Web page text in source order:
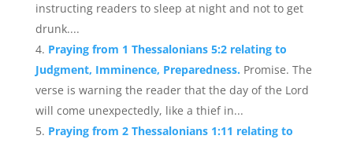
instructing readers to sleep at night and not to get
drunk....
Praying from 1 Thessalonians 5:2 relating to
Judgment, Imminence, Preparedness. Promise. The
verse is warning the reader that the day of the Lord
will come unexpectedly, like a thief in...
Praying from 2 Thessalonians 1:11 relating to